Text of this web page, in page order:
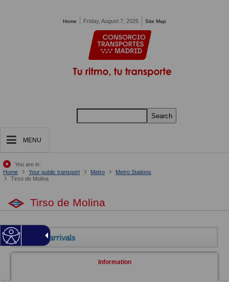
Home Friday, August 7, 2026 Site Map
Search
MENU
You are in:
Home
Your public transport Metro
Metro Stations
Tirso de Molina
Tirso de Molina
Live arrivals
Information